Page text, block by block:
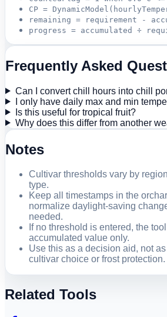
CP =
remaining = requirement -
progress = accumulated ÷
Frequently Asked
Can I convert chill hours into chill
I only have daily max and min
Is this useful for tropical fruit?
Why does this differ from another
Notes
Cultivar thresholds vary by
type.
Keep all timestamps in the
normalize daylight-saving
needed.
If no threshold is entered, the
accumulated value only.
Use this as a decision aid, not
cultivar choice or frost protection.
Related Tools